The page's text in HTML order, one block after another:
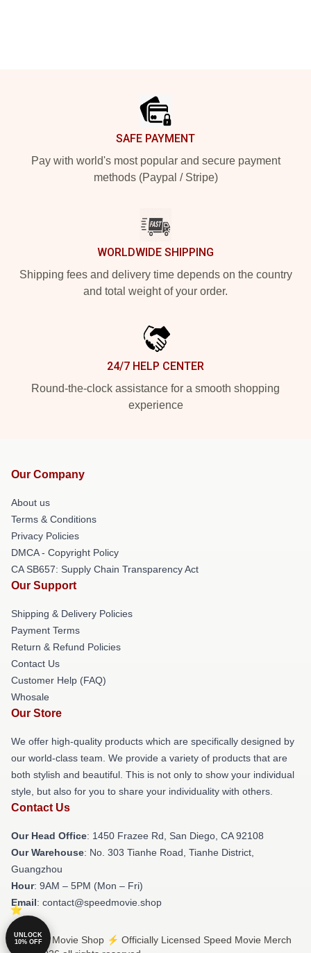
SAFE PAYMENT
Pay with world's most popular and secure payment
methods (Paypal / Stripe)
WORLDWIDE SHIPPING
Shipping fees and delivery time depends on the country
and total weight of your order.
24/7 HELP CENTER
Round-the-clock assistance for a smooth shopping
experience
Our Company
About us
Terms & Conditions
Privacy Policies
DMCA - Copyright Policy
CA SB657: Supply Chain Transparency Act
Our Support
Shipping & Delivery Policies
Payment Terms
Return & Refund Policies
Contact Us
Customer Help (FAQ)
Whosale
Our Store
We offer high-quality products which are specifically designed by
our world-class team. We provide a variety of products that are
both stylish and beautiful. This is not only to show your individual
style, but also for you to share your individuality with others.
Contact Us
Our Head Office: 1450 Frazee Rd, San Diego, CA 92108
Our Warehouse: No. 303 Tianhe Road, Tianhe District,
Guangzhou
Hour: 9AM – 5PM (Mon – Fri)
Email: contact@speedmovie.shop
© Speed Movie Shop ⚡️ Officially Licensed Speed Movie Merch
UNLOCK
10% OFF